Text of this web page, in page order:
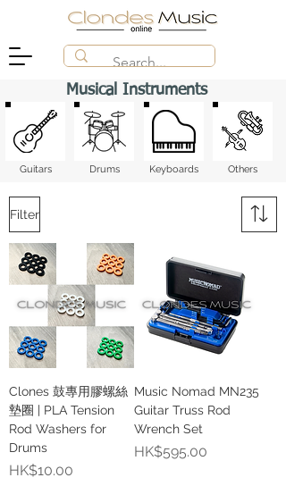
Musical Instruments
Guitars Drums Keyboards ​Others
Filter
Clones 鼓專用膠螺絲
墊圈 | PLA Tension
Rod Washers for
Drums
Price
HK$10.00
Music Nomad MN235
Guitar Truss Rod
Wrench Set
Price
HK$595.00